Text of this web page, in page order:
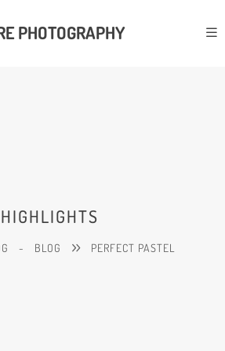
PHOTOGRAPHY
HIGHLIGHTS
- BLOG PERFECT PASTEL